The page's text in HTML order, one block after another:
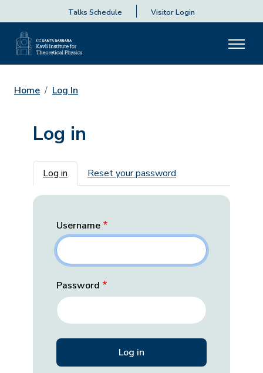
Talks Schedule Visitor Login
Home Log In
Log in
Primary tabs
Log in Reset your password
Username
Password